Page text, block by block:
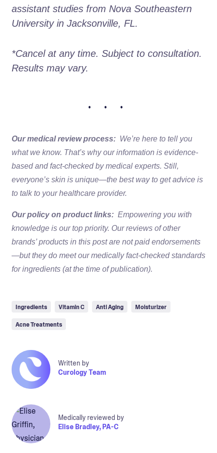
assistant studies from Nova Southeastern
University in Jacksonville, FL.
*Cancel at any time. Subject to consultation.
Results may vary.
• • •
Our medical review process: We’re here to tell you
what we know. That’s why our information is evidence-
based and fact-checked by medical experts. Still,
everyone’s skin is unique—the best way to get advice is
to talk to your healthcare provider.
Our policy on product links: Empowering you with
knowledge is our top priority. Our reviews of other
brands’ products in this post are not paid endorsements
—but they do meet our medically fact-checked standards
for ingredients (at the time of publication).
Ingredients Vitamin C Anti Aging Moisturizer
Acne Treatments
Written by
Curology Team
Medically reviewed by
Elise Bradley, PA-C